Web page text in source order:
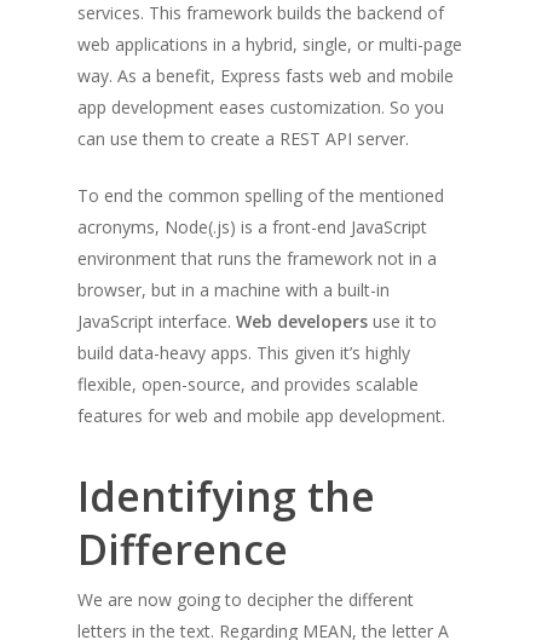
services. This framework builds the backend of
web applications in a hybrid, single, or multi-page
way. As a benefit, Express fasts web and mobile
app development eases customization. So you
can use them to create a REST API server.
To end the common spelling of the mentioned
acronyms, Node(.js) is a front-end JavaScript
environment that runs the framework not in a
browser, but in a machine with a built-in
JavaScript interface.Web developers use it to
build data-heavy apps. This given it’s highly
flexible, open-source, and provides scalable
features for web and mobile app development.
Identifying the
Difference
We are now going to decipher the different
letters in the text. Regarding MEAN, the letter A